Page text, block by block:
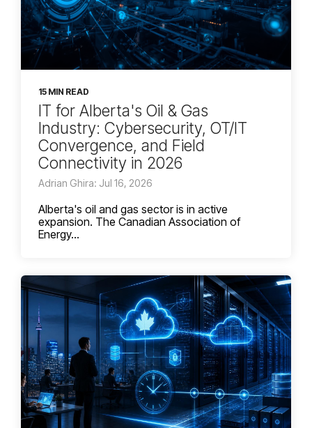
15 MIN READ
IT for Alberta's Oil & Gas
Industry: Cybersecurity, OT/IT
Convergence, and Field
Connectivity in 2026
Adrian Ghira: Jul 16, 2026
Alberta's oil and gas sector is in active
expansion. The Canadian Association of
Energy...